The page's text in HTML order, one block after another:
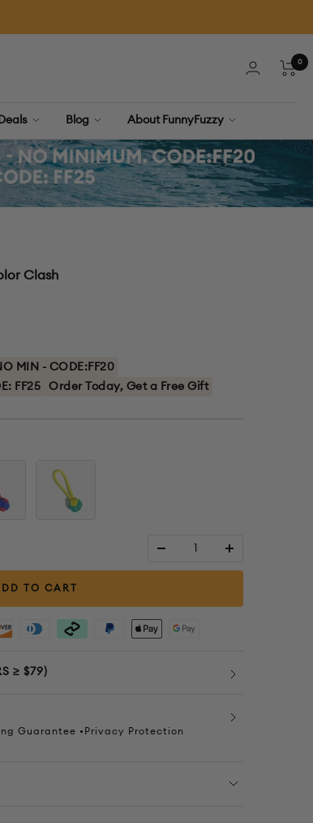
Cart
0
Deals Blog About FunnyFuzzy
Clash
MIN - CODE:FF20
FF25
Order Today, Get a Free Gift
Yellow
Green
TO CART
≥ $79)
Guarantee •Privacy Protection